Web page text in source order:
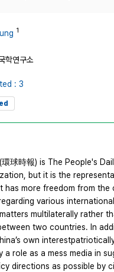
1
학연구소
: 3
環球時報) is The People's
but it is the
has more freedom from the
various
multilaterally rather
two countries. In
own
a role as a mess media in
directions as possible by